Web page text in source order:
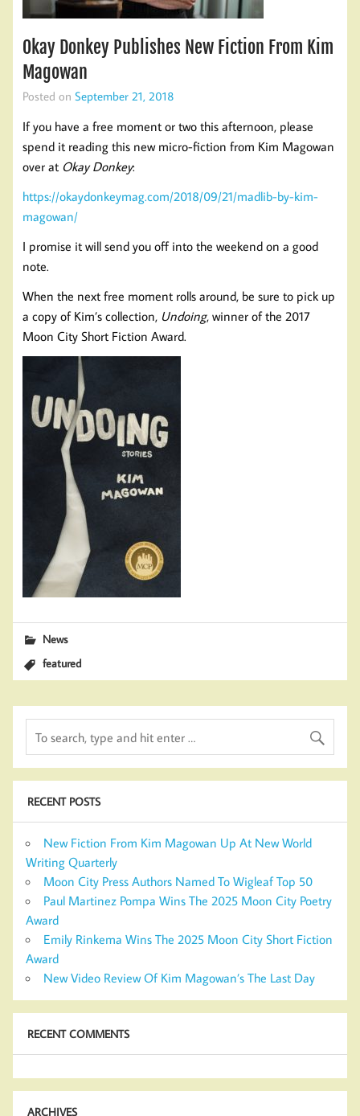
Okay Donkey Publishes New Fiction From Kim
Magowan
Posted on September 21, 2018
If you have a free moment or two this afternoon, please
spend it reading this new micro-fiction from Kim Magowan
over at Okay Donkey:
https://okaydonkeymag.com/2018/09/21/madlib-by-kim-
magowan/
I promise it will send you off into the weekend on a good
note.
When the next free moment rolls around, be sure to pick up
a copy of Kim’s collection, Undoing, winner of the 2017
Moon City Short Fiction Award.
News
featured
RECENT POSTS
New Fiction From Kim Magowan Up At New World
Writing Quarterly
Moon City Press Authors Named To Wigleaf Top 50
Paul Martinez Pompa Wins The 2025 Moon City Poetry
Award
Emily Rinkema Wins The 2025 Moon City Short Fiction
Award
New Video Review Of Kim Magowan’s The Last Day
RECENT COMMENTS
ARCHIVES